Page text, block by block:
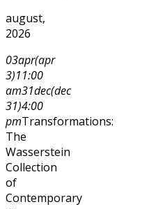
august,
2026
03apr(apr
3)11:00
am31dec(dec
31)4:00
pmTransformations:
The
Wasserstein
Collection
of
Contemporary